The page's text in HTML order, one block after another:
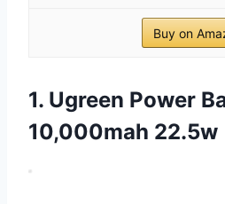
Buy on
1. Ugreen Power
10,000mah 22.5w